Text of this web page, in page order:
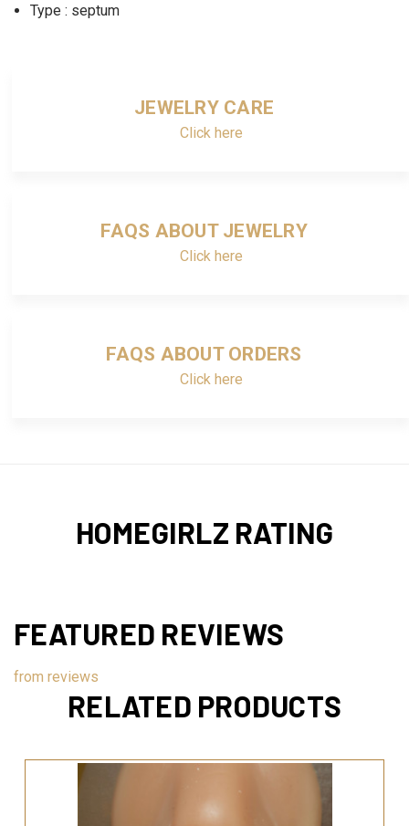
Type : septum
JEWELRY CARE
Click here
FAQS ABOUT JEWELRY
Click here
FAQS ABOUT ORDERS
Click here
HOMEGIRLZ RATING
FEATURED REVIEWS
from reviews
RELATED PRODUCTS